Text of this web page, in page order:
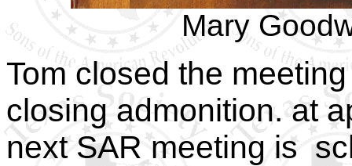
Mary
Tom closed the
closing admonition. at
next SAR meeting is